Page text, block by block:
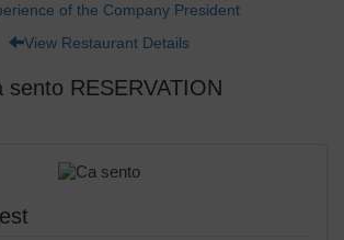
of the Company President
View Restaurant Details
sento RESERVATION